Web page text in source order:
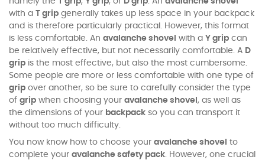
with a T grip generally takes up less space in your backpack
and is therefore particularly practical. However, this format
is less comfortable. An avalanche shovel with a Y grip can
be relatively effective, but not necessarily comfortable. A D
grip is the most effective, but also the most cumbersome.
Some people are more or less comfortable with one type of
grip over another, so be sure to carefully consider the type
of grip when choosing your avalanche shovel , as well as
the dimensions of your backpack so you can transport it
without too much difficulty.
You now know how to choose your avalanche shovel
to
complete your avalanche safety pack. However, one crucial